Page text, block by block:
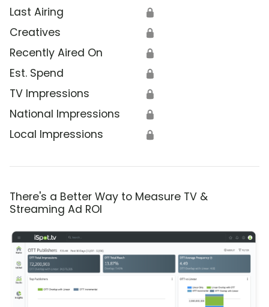
Last Airing 🔒
Creatives 🔒
Recently Aired On 🔒
Est. Spend 🔒
TV Impressions 🔒
National Impressions 🔒
Local Impressions 🔒
There's a Better Way to Measure TV &
Streaming Ad ROI